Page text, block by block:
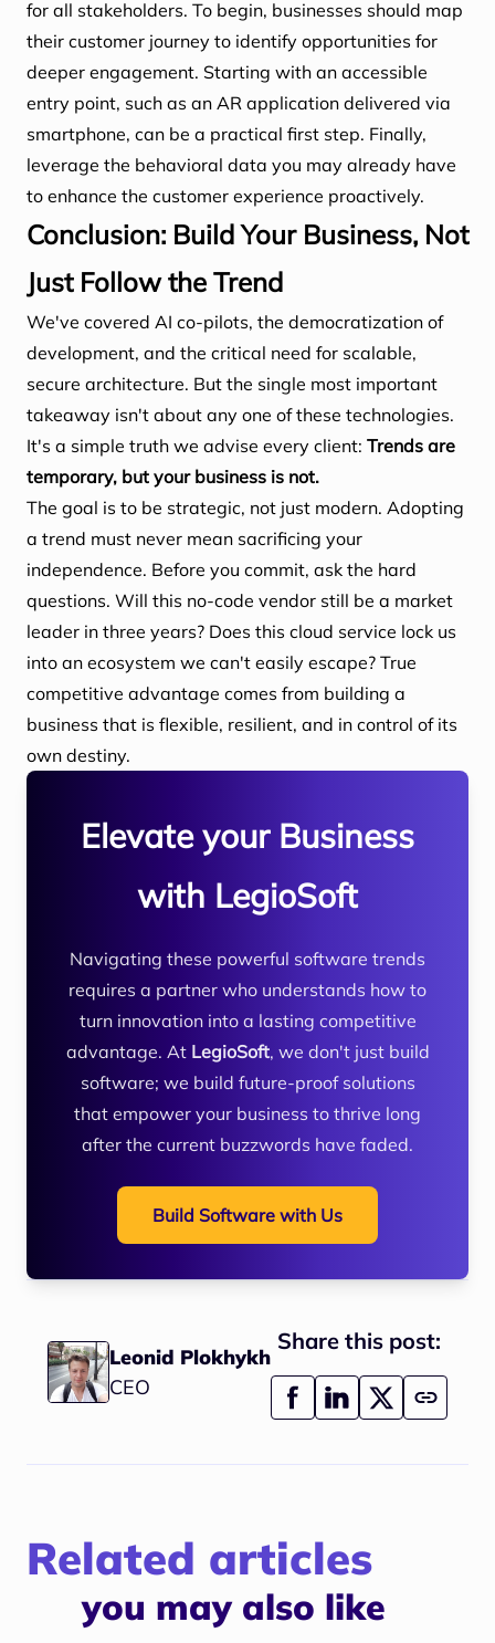
for all stakeholders. To begin, businesses should map
their customer journey to identify opportunities for
deeper engagement. Starting with an accessible
entry point, such as an AR application delivered via
smartphone, can be a practical first step. Finally,
leverage the behavioral data you may already have
to enhance the customer experience proactively.
Conclusion: Build Your Business, Not
Just Follow the Trend
We've covered AI co-pilots, the democratization of
development, and the critical need for scalable,
secure architecture. But the single most important
takeaway isn't about any one of these technologies.
It's a simple truth we advise every client: Trends are
temporary, but your business is not.
The goal is to be strategic, not just modern. Adopting
a trend must never mean sacrificing your
independence. Before you commit, ask the hard
questions. Will this no-code vendor still be a market
leader in three years? Does this cloud service lock us
into an ecosystem we can't easily escape? True
competitive advantage comes from building a
business that is flexible, resilient, and in control of its
own destiny.
Elevate your Business
with LegioSoft
Navigating these powerful software trends
requires a partner who understands how to
turn innovation into a lasting competitive
advantage. At LegioSoft, we don't just build
software; we build future-proof solutions
that empower your business to thrive long
after the current buzzwords have faded.
Build Software with Us
Leonid Plokhykh
CEO
Share this post:
Related articles
you may also like